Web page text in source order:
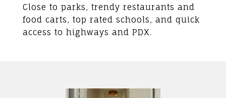
Close to parks, trendy restaurants and
food carts, top rated schools, and quick
access to highways and PDX.